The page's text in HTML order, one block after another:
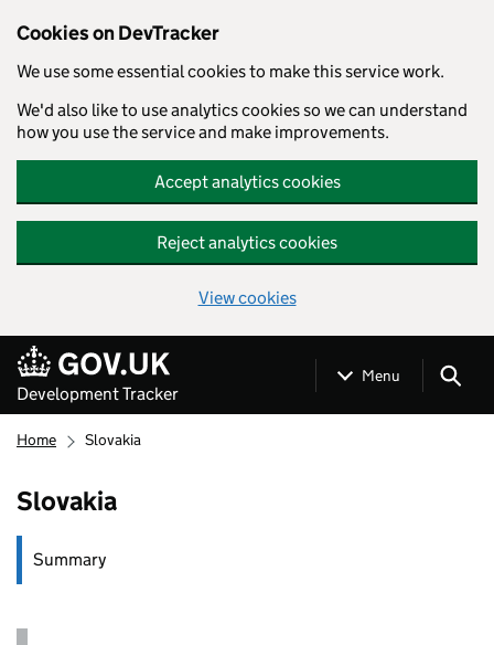
Cookies on DevTracker
We use some essential cookies to make this service work.
We'd also like to use analytics cookies so we can understand
how you use the service and make improvements.
Accept analytics cookies
Reject analytics cookies
View cookies
Skip to main content
Development Tracker
Menu
Home Slovakia
Slovakia
Summary